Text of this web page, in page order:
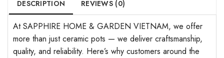
DESCRIPTION REVIEWS (0)
At SAPPHIRE HOME & GARDEN VIETNAM, we offer
more than just ceramic pots — we deliver craftsmanship,
quality, and reliability. Here’s why customers around the